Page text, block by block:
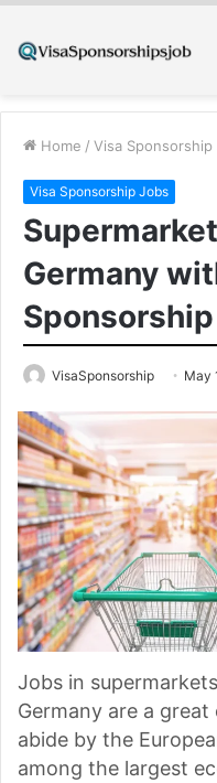
Home / Visa Sponsorship
Visa Sponsorship Jobs
Germany
Sponsorship
VisaSponsorship May
Jobs in
Germany are a
abide by the
among the largest